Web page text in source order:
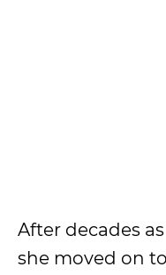
After decades
she moved on